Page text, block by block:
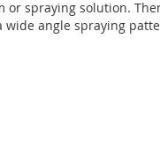
spraying solution.
angle spraying